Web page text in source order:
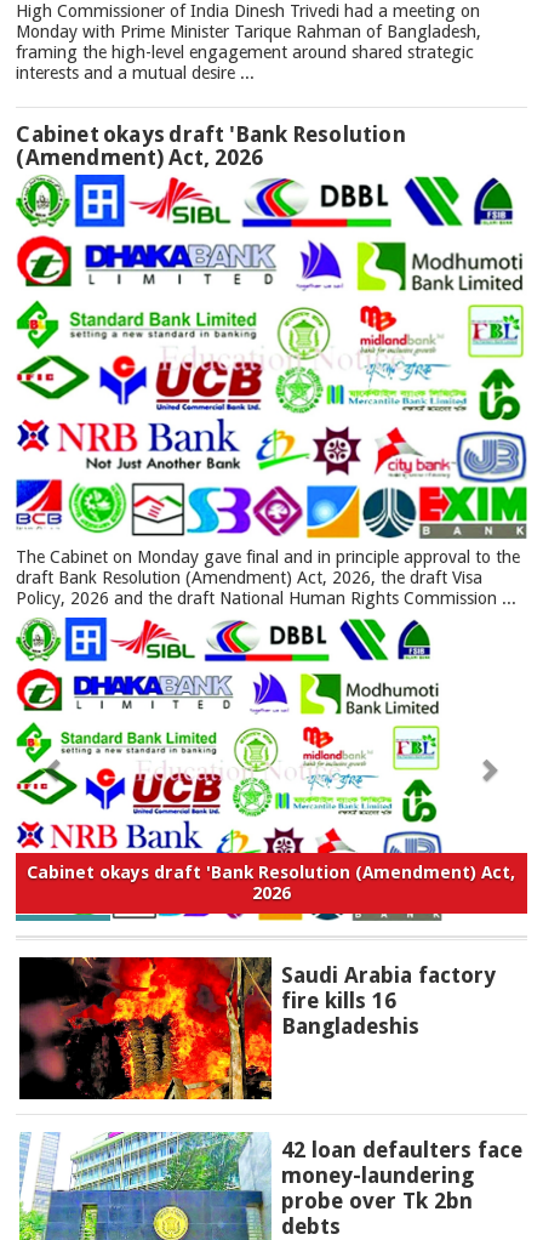
High Commissioner of India Dinesh Trivedi had a meeting on
Monday with Prime Minister Tarique Rahman of Bangladesh,
framing the high-level engagement around shared strategic
interests and a mutual desire ...
Cabinet okays draft 'Bank Resolution
(Amendment) Act, 2026
The Cabinet on Monday gave final and in principle approval to the
draft Bank Resolution (Amendment) Act, 2026, the draft Visa
Policy, 2026 and the draft National Human Rights Commission ...
Cabinet okays draft 'Bank Resolution (Amendment) Act,
2026
Saudi Arabia factory
fire kills 16
Bangladeshis
42 loan defaulters face
money-laundering
probe over Tk 2bn
debts